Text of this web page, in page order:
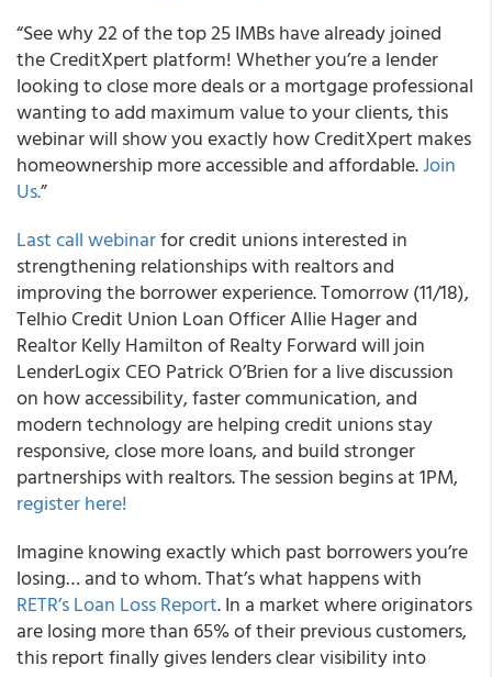
“See why 22 of the top 25 IMBs have already joined
the CreditXpert platform! Whether you’re a lender
looking to close more deals or a mortgage professional
wanting to add maximum value to your clients, this
webinar will show you exactly how CreditXpert makes
homeownership more accessible and affordable.Join
Us.”
Last call webinarfor credit unions interested in
strengthening relationships with realtors and
improving the borrower experience. Tomorrow (11/18),
Telhio Credit Union Loan Officer Allie Hager and
Realtor Kelly Hamilton of Realty Forward will join
LenderLogix CEO Patrick O’Brien for a live discussion
on how accessibility, faster communication, and
modern technology are helping credit unions stay
responsive, close more loans, and build stronger
partnerships with realtors. The session begins at 1PM,
register here!
Imagine knowing exactly which past borrowers you’re
losing… and to whom. That’s what happens with
RETR’s Loan Loss Report. In a market where originators
are losing more than 65% of their previous customers,
this report finally gives lenders clear visibility into